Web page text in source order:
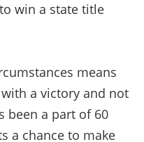
win a state title
means
a victory and not
been a part of 60
a chance to make